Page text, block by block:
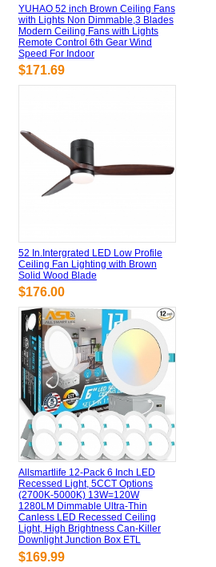
YUHAO 52 inch Brown Ceiling Fans
with Lights Non Dimmable,3 Blades
Modern Ceiling Fans with Lights
Remote Control 6th Gear Wind
Speed For Indoor
$171.69
52 In.Intergrated LED Low Profile
Ceiling Fan Lighting with Brown
Solid Wood Blade
$176.00
Allsmartlife 12-Pack 6 Inch LED
Recessed Light, 5CCT Options
(2700K-5000K) 13W=120W
1280LM Dimmable Ultra-Thin
Canless LED Recessed Ceiling
Light, High Brightness Can-Killer
Downlight Junction Box ETL
$169.99